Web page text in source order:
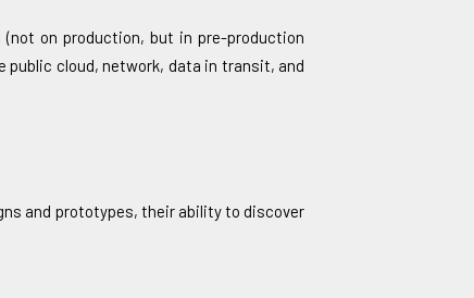
on production, but in pre-production
cloud, network, data in transit, and
and prototypes, their ability to discover